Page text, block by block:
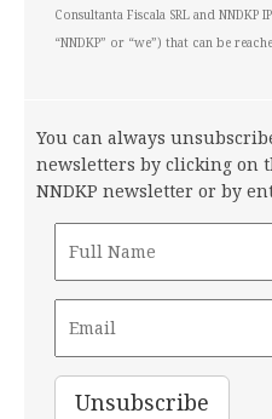
Consultanta Fiscala SRL and NNDKP
“NNDKP” or “we”) that can be
You can always
newsletters by clicking on
NNDKP newsletter or by